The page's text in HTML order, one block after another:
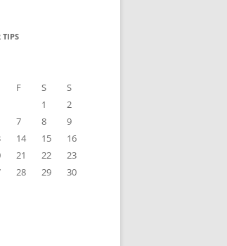
TIPS
F S
S
1
2
7 8
9
14 15
16
21 22
23
28 29
30